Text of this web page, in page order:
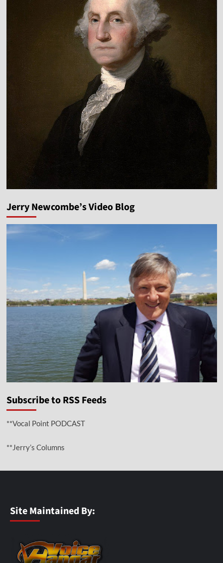
Jerry Newcombe’s Video Blog
Subscribe to RSS Feeds
**Vocal Point PODCAST
**Jerry’s Columns
Site Maintained By: